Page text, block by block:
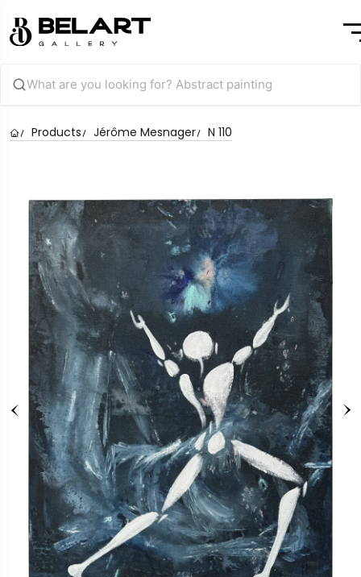
Products Jérôme Mesnager N 110